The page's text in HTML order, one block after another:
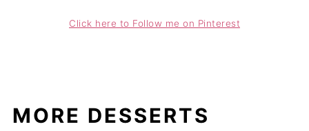
Click here to Follow me on Pinterest
MORE DESSERTS